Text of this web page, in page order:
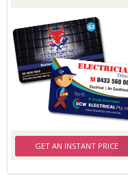
GET AN INSTANT PRICE